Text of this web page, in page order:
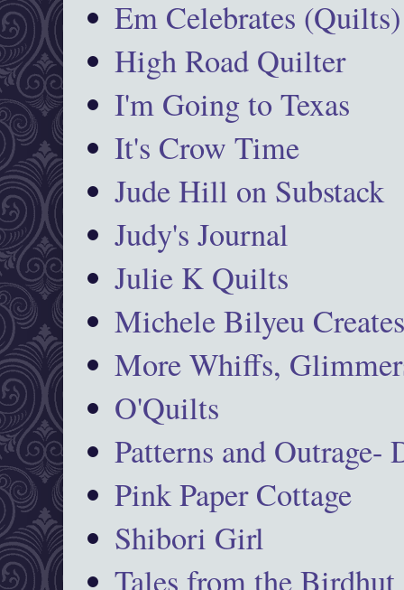
Em Celebrates (Quilts)
High Road Quilter
I'm Going to Texas
It's Crow Time
Jude Hill on Substack
Judy's Journal
Julie K Quilts
Michele Bilyeu
More Whiffs,
O'Quilts
Patterns and Outrage-
Pink Paper Cottage
Shibori Girl
Tales from the Birdhut